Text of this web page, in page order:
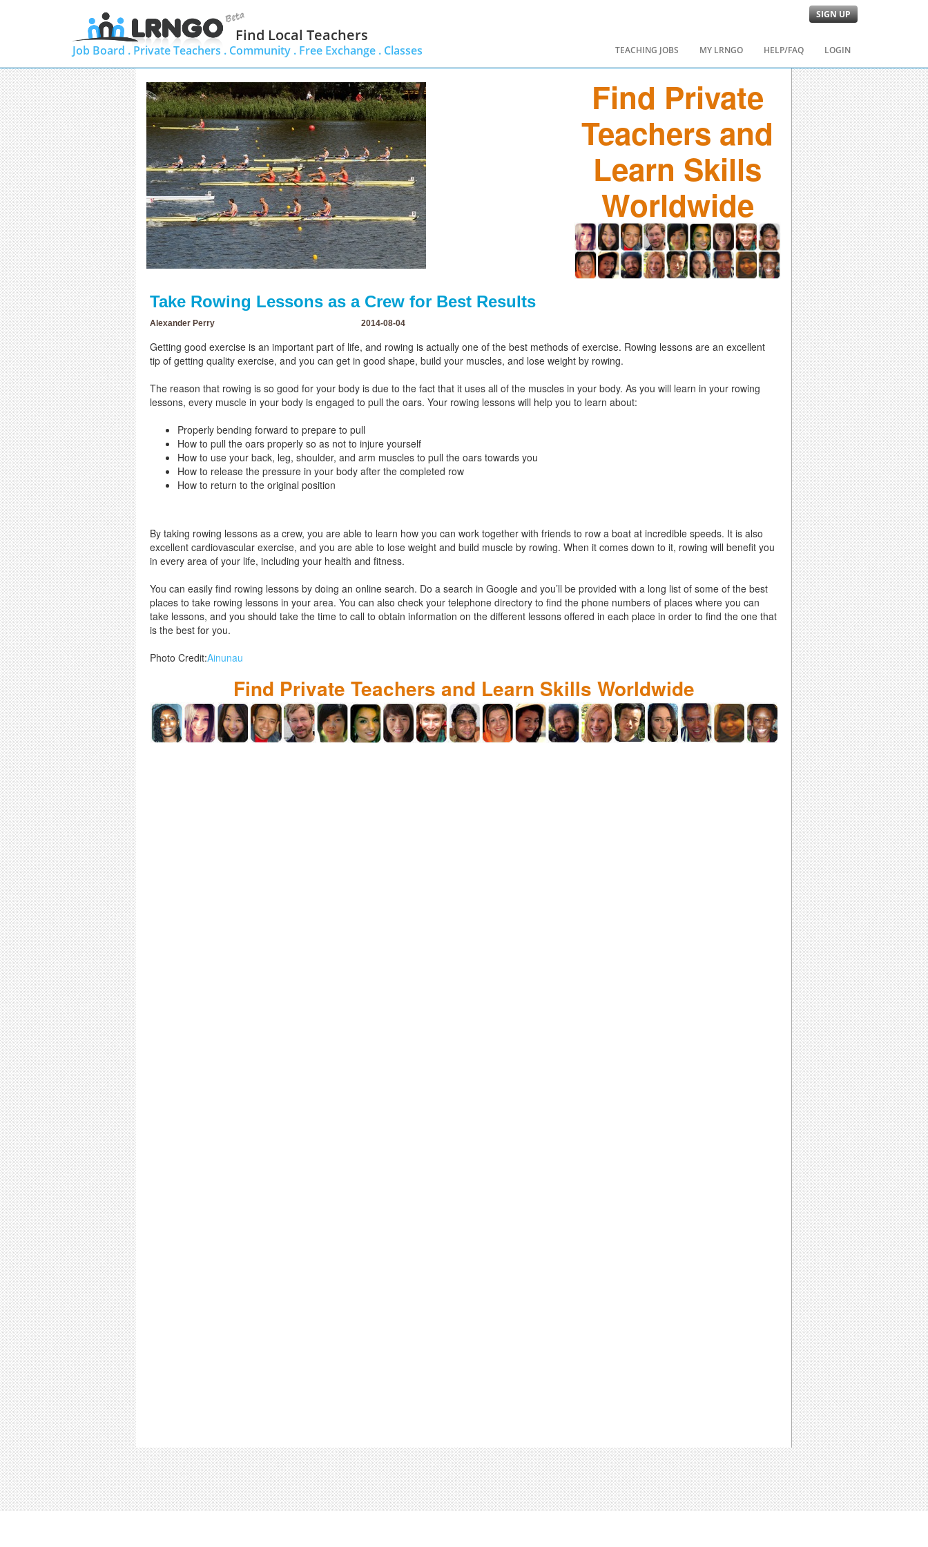
Find Local Teachers
SIGN UP
Job Board . Private Teachers . Community . Free Exchange . Classes TEACHING JOBS MY LRNGO HELP/FAQ LOGIN
Find Private
Teachers and
Learn Skills
Worldwide
Take Rowing Lessons as a Crew for Best Results
Alexander Perry 2014-08-04
Getting good exercise is an important part of life, and rowing is actually one of the best methods of exercise. Rowing lessons are an excellent
tip of getting quality exercise, and you can get in good shape, build your muscles, and lose weight by rowing.
The reason that rowing is so good for your body is due to the fact that it uses all of the muscles in your body. As you will learn in your rowing
lessons, every muscle in your body is engaged to pull the oars. Your rowing lessons will help you to learn about:
Properly bending forward to prepare to pull
How to pull the oars properly so as not to injure yourself
How to use your back, leg, shoulder, and arm muscles to pull the oars towards you
How to release the pressure in your body after the completed row
How to return to the original position
By taking rowing lessons as a crew, you are able to learn how you can work together with friends to row a boat at incredible speeds. It is also
excellent cardiovascular exercise, and you are able to lose weight and build muscle by rowing. When it comes down to it, rowing will benefit you
in every area of your life, including your health and fitness.
You can easily find rowing lessons by doing an online search. Do a search in Google and you’ll be provided with a long list of some of the best
places to take rowing lessons in your area. You can also check your telephone directory to find the phone numbers of places where you can
take lessons, and you should take the time to call to obtain information on the different lessons offered in each place in order to find the one that
is the best for you.
Photo Credit:Ainunau
Find Private Teachers and Learn Skills Worldwide